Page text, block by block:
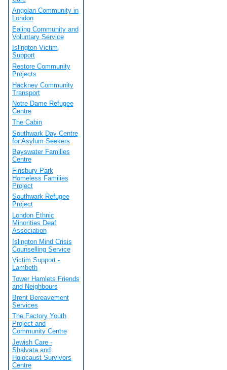
Angolan Community in
London
Ealing Community and
Voluntary Service
Islington Victim
Support
Restore Community
Projects
Hackney Community
Transport
Notre Dame Refugee
Centre
The Cabin
Southwark Day Centre
for Asylum Seekers
Bayswater Families
Centre
Finsbury Park
Homeless Families
Project
Southwark Refugee
Project
London Ethnic
Minorities Deaf
Association
Islington Mind Crisis
Counselling Service
Victim Support -
Lambeth
Tower Hamlets Friends
and Neighbours
Brent Bereavement
Services
The Factory Youth
Project and
Community Centre
Jewish Care -
Shalvata and
Holocaust Survivors
Centre